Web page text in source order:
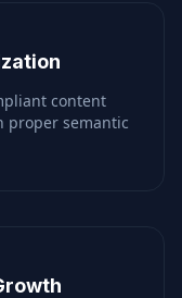
content
proper semantic